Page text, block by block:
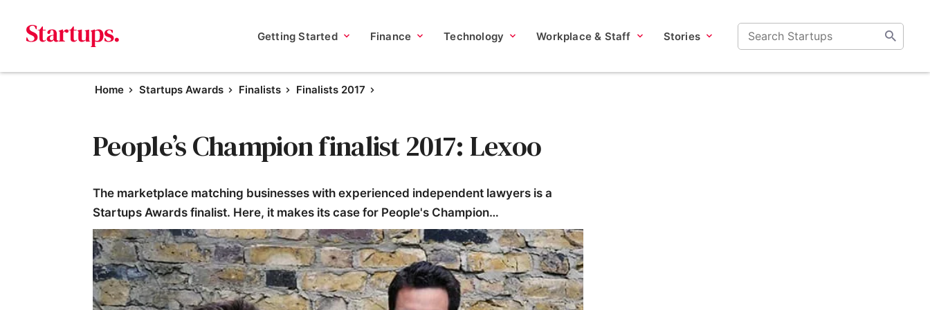
Getting Started Finance Technology Workplace & Staff Stories
Home Startups Awards Finalists Finalists 2017
People’s Champion finalist 2017: Lexoo
The marketplace matching businesses with experienced independent lawyers is a
Startups Awards finalist. Here, it makes its case for People's Champion…